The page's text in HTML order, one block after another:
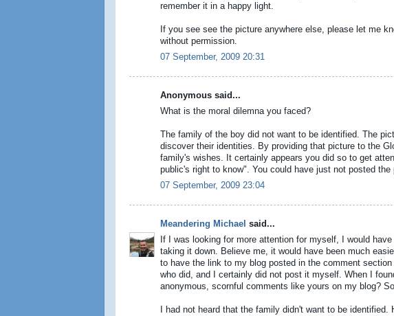
remember it in a happy light.
If you see see the picture anywhere else, please let me
without permission.
07 September, 2009 20:31
Anonymous said...
What is the moral dilemna you faced?
The family of the boy did not want to be identified. The
discover their identities. By providing that picture to the
family's wishes. It certainly appears you did so to get
public's right to know". You could have just not posted
07 September, 2009 23:04
Meandering Michael said...
If I was looking for more attention for myself, I would
taking it down. Believe me, it would have been much
to have the link to my blog posted in the comment
who did, and I certainly did not post it myself. When I
anonymous, scornful comments like yours on my blog?
I had not heard that the family didn't want to be